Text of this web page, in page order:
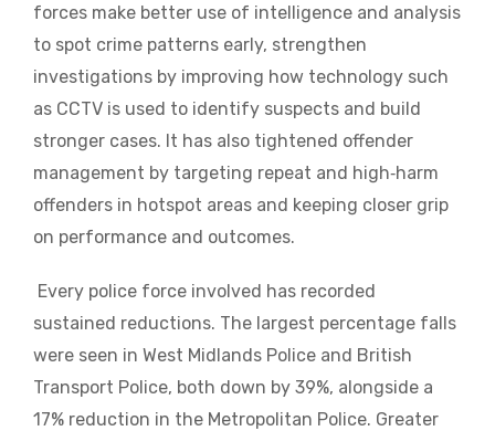
forces make better use of intelligence and analysis
to spot crime patterns early, strengthen
investigations by improving how technology such
as CCTV is used to identify suspects and build
stronger cases. It has also tightened offender
management by targeting repeat and high‑harm
offenders in hotspot areas and keeping closer grip
on performance and outcomes.
Every police force involved has recorded
sustained reductions. The largest percentage falls
were seen in West Midlands Police and British
Transport Police, both down by 39%, alongside a
17% reduction in the Metropolitan Police. Greater